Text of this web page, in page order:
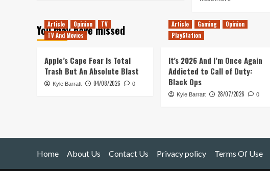
of
Duty
424)
Fantasy
(Tanked
Up
You may have missed
Article Opinion
TV
TV And Movies
Apple’s Cape Fear Is Total
Trash But An Absolute Blast
Kyle Barratt 04/08/2026 0
Article Gaming
Opinion
PlayStation
It’s 2026 And I’m Once Again
Addicted to Call of Duty:
Black Ops
Kyle Barratt 28/07/2026 0
Home About Us Contact Us Privacy policy Terms Of Use